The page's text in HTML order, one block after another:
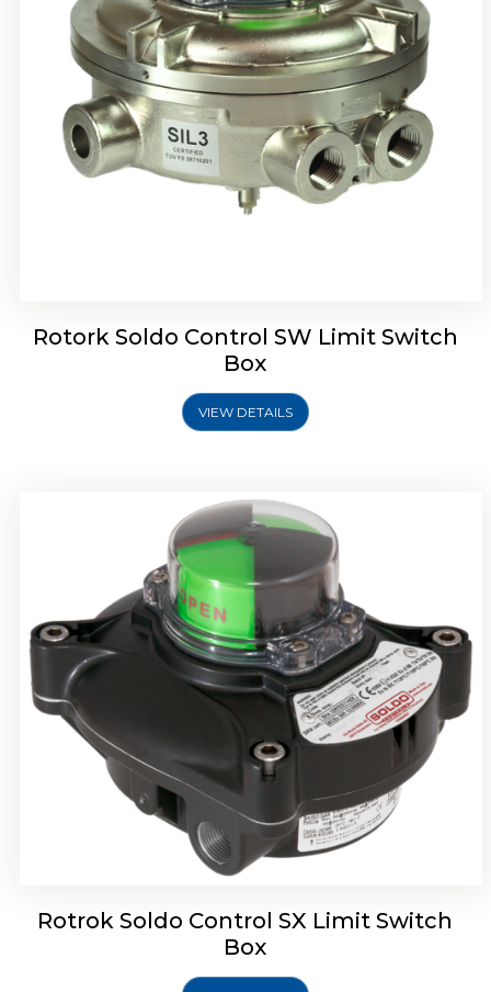
Rotork Soldo Control SW Limit Switch
Box
VIEW DETAILS
Rotrok Soldo Control SX Limit Switch
Box
Rotork Soldo Control SH Soldo Controls